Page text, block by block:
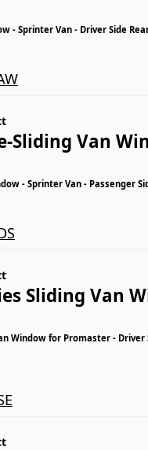
- Sprinter Van - Driver Side
Sliding Van
- Sprinter Van - Passenger
Sliding Van
Window for Promaster - Driver